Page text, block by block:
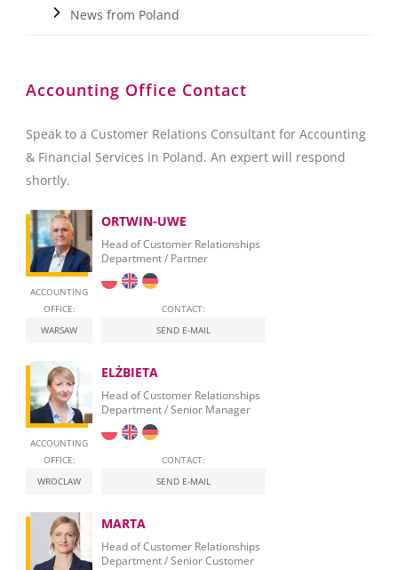
News from Poland
Accounting Office Contact
Speak to a Customer Relations Consultant for Accounting
& Financial Services in Poland. An expert will respond
shortly.
ACCOUNTING
OFFICE:
WARSAW
ORTWIN-UWE
Head of Customer Relationships
Department / Partner
CONTACT:
SEND E-MAIL
ACCOUNTING
OFFICE:
WROCLAW
ELŻBIETA
Head of Customer Relationships
Department / Senior Manager
CONTACT:
SEND E-MAIL
MARTA
Head of Customer Relationships
Department / Senior Customer